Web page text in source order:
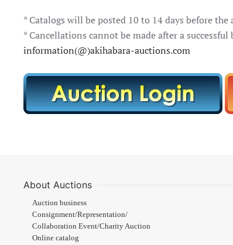
* Catalogs will be posted 10 to 14 days before
* Cancellations cannot be made after a
information(@)akihabara-auctions.com
About Auctions
Auction business
Consignment/Representation/
Collaboration Event/Charity Auction
Online catalog